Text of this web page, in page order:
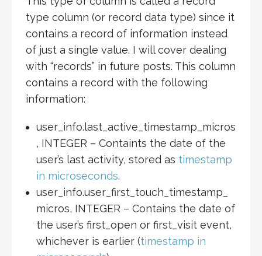
type column (or record data type) since it
contains a record of information instead
of just a single value. I will cover dealing
with “records” in future posts. This column
contains a record with the following
information:
user_info.last_active_timestamp_micros
, INTEGER – Containts the date of the
user’s last activity, stored as timestamp
in microseconds.
user_info.user_first_touch_timestamp_
micros, INTEGER – Contains the date of
the user’s first_open or first_visit event,
whichever is earlier (timestamp in